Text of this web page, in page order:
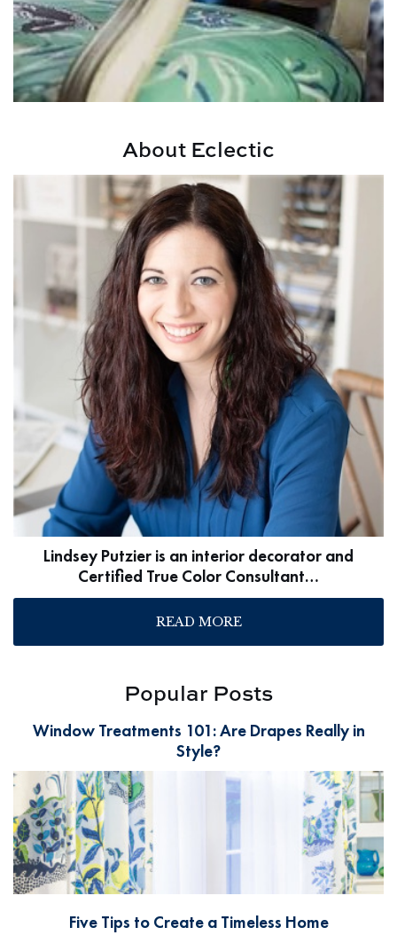
About Eclectic
Lindsey Putzier is an interior decorator and
Certified True Color Consultant…
READ MORE
Popular Posts
Window Treatments 101: Are Drapes Really in
Style?
Five Tips to Create a Timeless Home